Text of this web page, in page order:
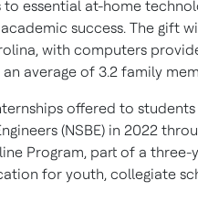
essential at-home
success. The gift
with computers
average of 3.2 family
offered to
(NSBE) in 2022
Program, part of a three-
for youth, collegiate